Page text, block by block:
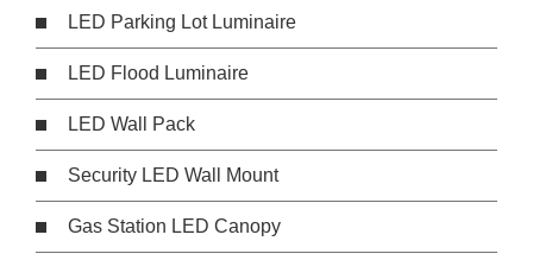
LED Parking Lot Luminaire
LED Flood Luminaire
LED Wall Pack
Security LED Wall Mount
Gas Station LED Canopy